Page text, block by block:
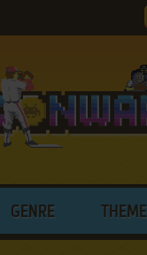
GENRE THEME